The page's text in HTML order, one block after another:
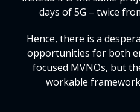
days of 5G – twice
Hence, there is a
opportunities for both
focused MVNOs, but
workable